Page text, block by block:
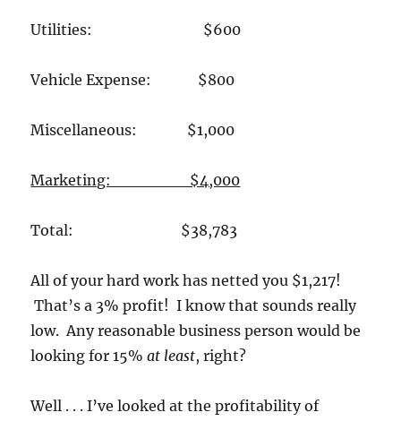
Utilities: $600
Vehicle Expense: $800
Miscellaneous: $1,000
Marketing: $4,000
Total: $38,783
All of your hard work has netted you $1,217!
That’s a 3% profit! I know that sounds really
low. Any reasonable business person would be
looking for 15%at least, right?
Well . . . I’ve looked at the profitability of